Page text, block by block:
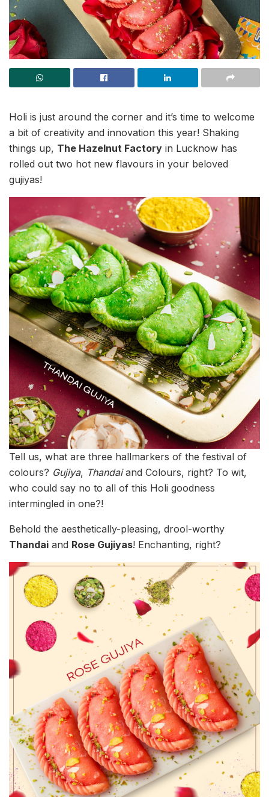
Holi is just around the corner and it’s time to welcome
a bit of creativity and innovation this year! Shaking
things up, The Hazelnut Factory in Lucknow has
rolled out two hot new flavours in your beloved
gujiyas!
Tell us, what are three hallmarkers of the festival of
colours? Gujiya, Thandaiand Colours, right? To wit,
who could say no to all of this Holi goodness
intermingled in one?!
Behold the aesthetically-pleasing, drool-worthy
Thandai and Rose Gujiyas! Enchanting, right?